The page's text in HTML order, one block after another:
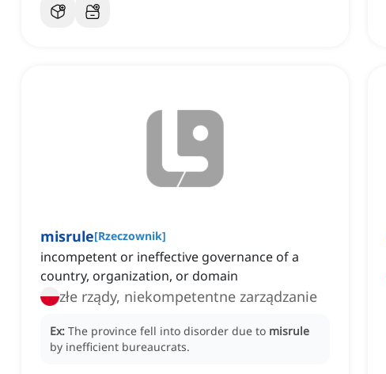
misrule[Rzeczownik]
incompetent or ineffective governance of a
country, organization, or domain
złe rządy, niekompetentne zarządzanie
Ex: The province fell into disorder due to misrule
by inefficient bureaucrats.